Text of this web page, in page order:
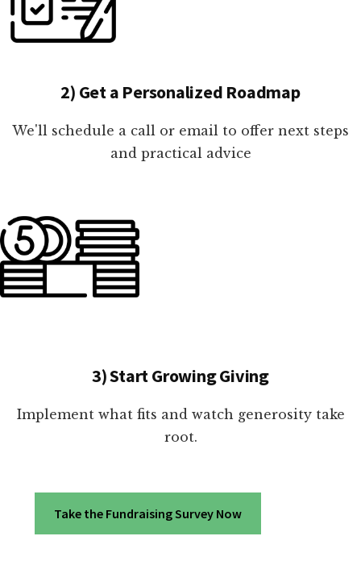
2) Get a Personalized Roadmap
We'll schedule a call or email to offer next steps
and practical advice
3) Start Growing Giving
Implement what fits and watch generosity take
root.
Take the Fundraising Survey Now